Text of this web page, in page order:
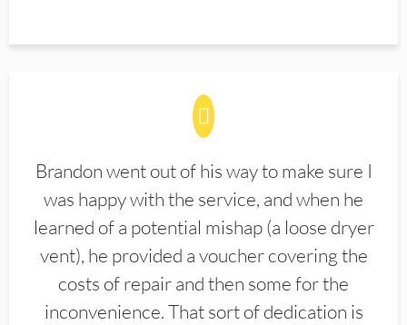
Brandon went out of his way to make sure I
was happy with the service, and when he
learned of a potential mishap (a loose dryer
vent), he provided a voucher covering the
costs of repair and then some for the
inconvenience. That sort of dedication is